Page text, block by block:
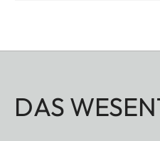
DAS